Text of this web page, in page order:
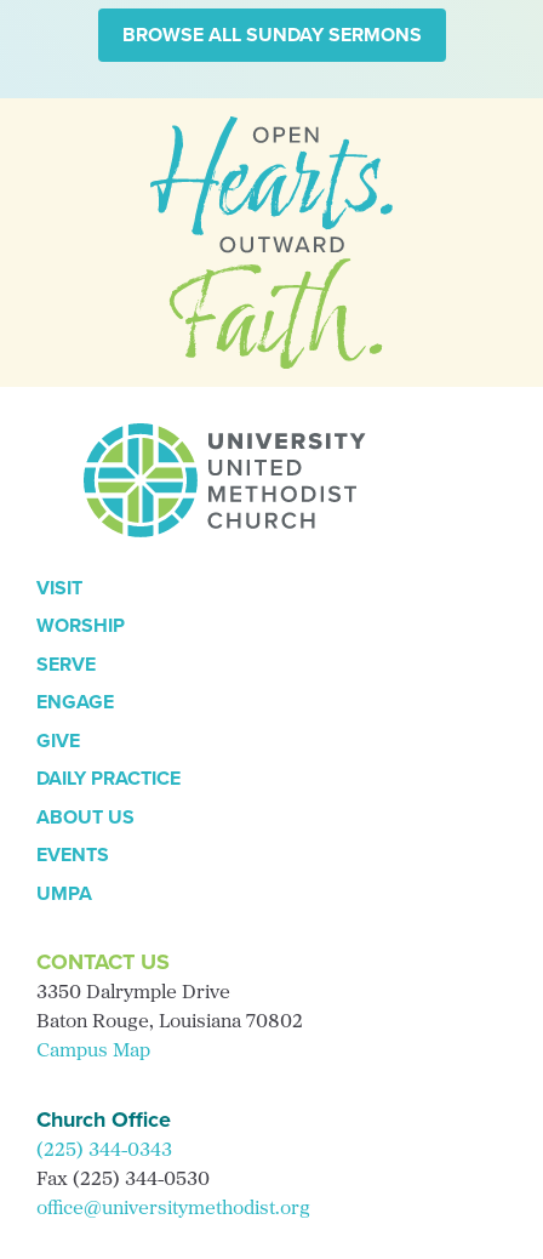
BROWSE ALL SUNDAY SERMONS
VISIT
WORSHIP
SERVE
ENGAGE
GIVE
DAILY PRACTICE
ABOUT US
EVENTS
UMPA
CONTACT US
3350 Dalrymple Drive
Baton Rouge, Louisiana 70802
Campus Map
Church Office
(225) 344-0343
Fax (225) 344-0530
office@universitymethodist.org